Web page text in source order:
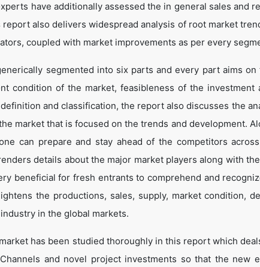
have additionally assessed the in general sales and
report also delivers widespread analysis of root market
coupled with market improvements as per every
segmented into six parts and every part aims
condition of the market, feasibleness of the
and classification, the report also discusses the
market that is focused on the trends and development.
can prepare and stay ahead of the competitors
details about the major market players along with
beneficial for fresh entrants to comprehend and
the productions, sales, supply, market condition,
in the global markets.
has been studied thoroughly in this report which
and novel project investments so that the new